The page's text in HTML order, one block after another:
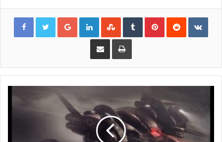
Google+LinkedInStumbleUpon
TumblrPinterestReddit
Share via Email Print